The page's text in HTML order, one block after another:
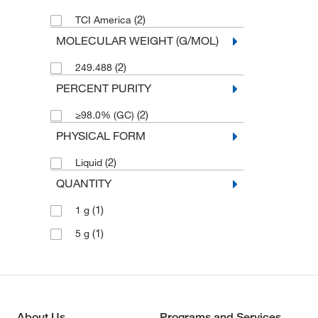
TCI America (2)
MOLECULAR WEIGHT (G/MOL)
249.488 (2)
PERCENT PURITY
≥98.0% (GC) (2)
PHYSICAL FORM
Liquid (2)
QUANTITY
1 g (1)
5 g (1)